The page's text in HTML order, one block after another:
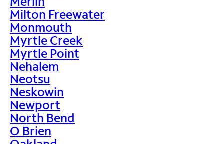
Milton Freewater
Monmouth
Myrtle Creek
Myrtle Point
Nehalem
Neotsu
Neskowin
Newport
North Bend
O Brien